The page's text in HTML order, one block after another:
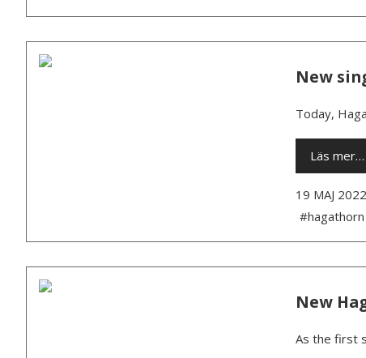
New
Today,
Läs mer…
19 MAJ 2022
#hagathorn
New
As the first